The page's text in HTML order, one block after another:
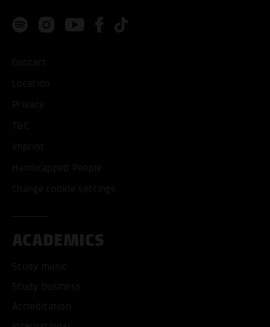
Contact
Location
Privacy
T&C
Imprint
Handicapped People
Change cookie settings
ACADEMICS
Study music
Study business
Accreditation